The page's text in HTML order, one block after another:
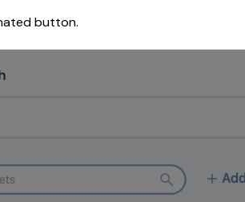
button.